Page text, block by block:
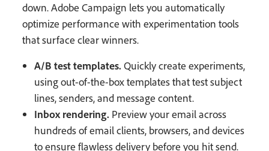
down. Adobe Campaign lets you automatically
optimize performance with experimentation tools
that surface clear winners.
A/B test templates. Quickly create experiments,
using out-of-the-box templates that test subject
lines, senders, and message content.
Inbox rendering. Preview your email across
hundreds of email clients, browsers, and devices
to ensure flawless delivery before you hit send.